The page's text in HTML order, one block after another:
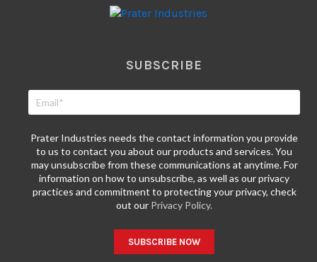
SUBSCRIBE
Prater Industries needs the contact information you provide
to us to contact you about our products and services. You
may unsubscribe from these communications at anytime. For
information on how to unsubscribe, as well as our privacy
practices and commitment to protecting your privacy, check
out our Privacy Policy.